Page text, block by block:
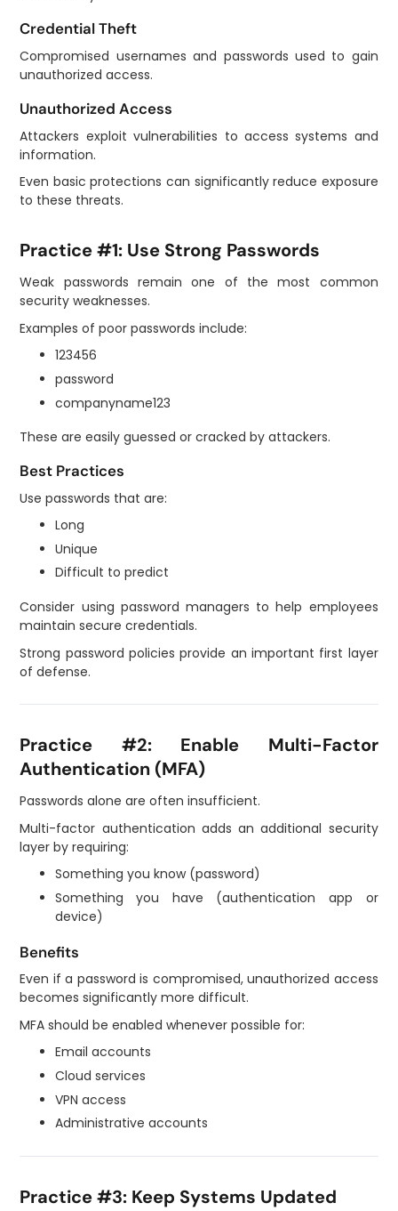
Credential Theft
Compromised usernames and passwords used to gain
unauthorized access.
Unauthorized Access
Attackers exploit vulnerabilities to access systems and
information.
Even basic protections can significantly reduce exposure
to these threats.
Practice #1: Use Strong Passwords
Weak passwords remain one of the most common
security weaknesses.
Examples of poor passwords include:
123456
password
companyname123
These are easily guessed or cracked by attackers.
Best Practices
Use passwords that are:
Long
Unique
Difficult to predict
Consider using password managers to help employees
maintain secure credentials.
Strong password policies provide an important first layer
of defense.
Practice #2: Enable Multi-Factor
Authentication (MFA)
Passwords alone are often insufficient.
Multi-factor authentication adds an additional security
layer by requiring:
Something you know (password)
Something you have (authentication app or
device)
Benefits
Even if a password is compromised, unauthorized access
becomes significantly more difficult.
MFA should be enabled whenever possible for:
Email accounts
Cloud services
VPN access
Administrative accounts
Practice #3: Keep Systems Updated